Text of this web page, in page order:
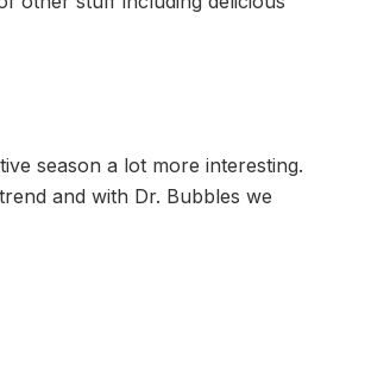
season a lot more interesting.
and with Dr. Bubbles we